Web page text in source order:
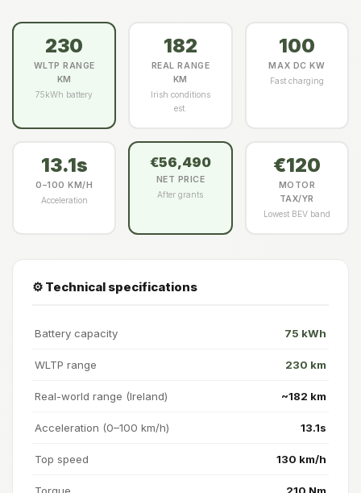
230
WLTP RANGE
KM
75kWh battery
182
REAL RANGE
KM
Irish conditions
est.
100
MAX DC KW
Fast charging
13.1s
0–100 KM/H
Acceleration
€56,490
NET PRICE
After grants
€120
MOTOR
TAX/YR
Lowest BEV band
⚙️ Technical specifications
Battery capacity 75 kWh
WLTP range 230 km
Real-world range (Ireland) ~182 km
Acceleration (0–100 km/h) 13.1s
Top speed 130 km/h
Torque 210 Nm